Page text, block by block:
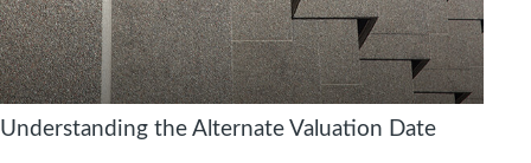
Understanding the Alternate Valuation Date